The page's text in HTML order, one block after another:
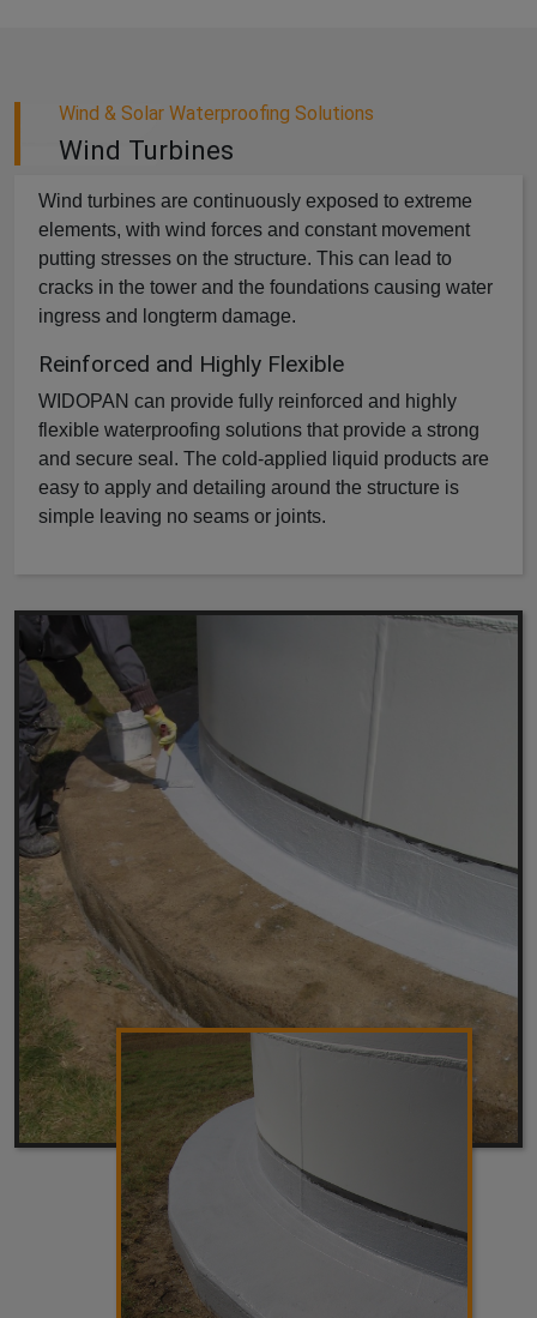
Wind & Solar Waterproofing Solutions
Wind Turbines
Wind turbines are continuously exposed to extreme
elements, with wind forces and constant movement
putting stresses on the structure. This can lead to
cracks in the tower and the foundations causing water
ingress and longterm damage.
Reinforced and Highly Flexible
WIDOPAN can provide fully reinforced and highly
flexible waterproofing solutions that provide a strong
and secure seal. The cold-applied liquid products are
easy to apply and detailing around the structure is
simple leaving no seams or joints.